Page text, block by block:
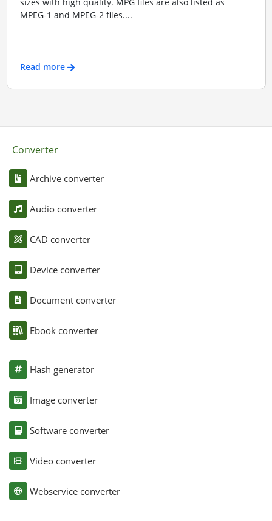
sizes with high quality. MPG files are also listed as
MPEG-1 and MPEG-2 files....
Read more
Converter
Archive converter
Audio converter
CAD converter
Device converter
Document converter
Ebook converter
Hash generator
Image converter
Software converter
Video converter
Webservice converter